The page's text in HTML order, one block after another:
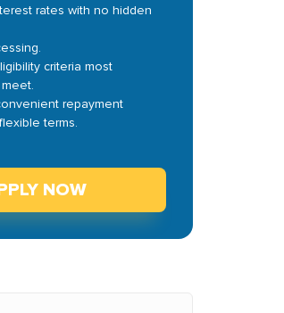
rates with no hidden
criteria most
repayment
terms.
NOW